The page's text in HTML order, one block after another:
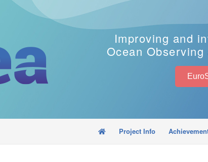
Improving and
Ocean
Project Info